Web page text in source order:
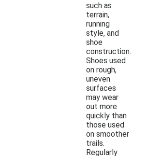
such as
terrain,
running
style, and
shoe
construction.
Shoes used
on rough,
uneven
surfaces
may wear
out more
quickly than
those used
on smoother
trails.
Regularly